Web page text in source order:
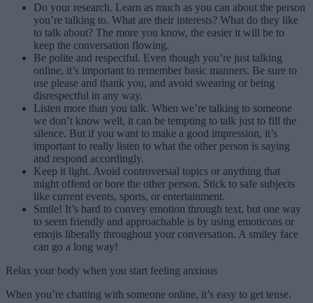
Do your research. Learn as much as you can about the person
you’re talking to. What are their interests? What do they like
to talk about? The more you know, the easier it will be to
keep the conversation flowing.
Be polite and respectful. Even though you’re just talking
online, it’s important to remember basic manners. Be sure to
use please and thank you, and avoid swearing or being
disrespectful in any way.
Listen more than you talk. When we’re talking to someone
we don’t know well, it can be tempting to talk just to fill the
silence. But if you want to make a good impression, it’s
important to really listen to what the other person is saying
and respond accordingly.
Keep it light. Avoid controversial topics or anything that
might offend or bore the other person. Stick to safe subjects
like current events, sports, or entertainment.
Smile! It’s hard to convey emotion through text, but one way
to seem friendly and approachable is by using emoticons or
emojis liberally throughout your conversation. A smiley face
can go a long way!
Relax your body when you start feeling anxious
When you’re chatting with someone online, it’s easy to get tense.